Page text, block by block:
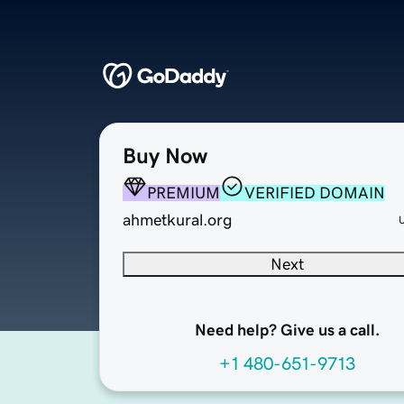
Buy Now
PREMIUM
VERIFIED DOMAIN
ahmetkural.org
Next
Need help? Give us a call.
+1 480-651-9713